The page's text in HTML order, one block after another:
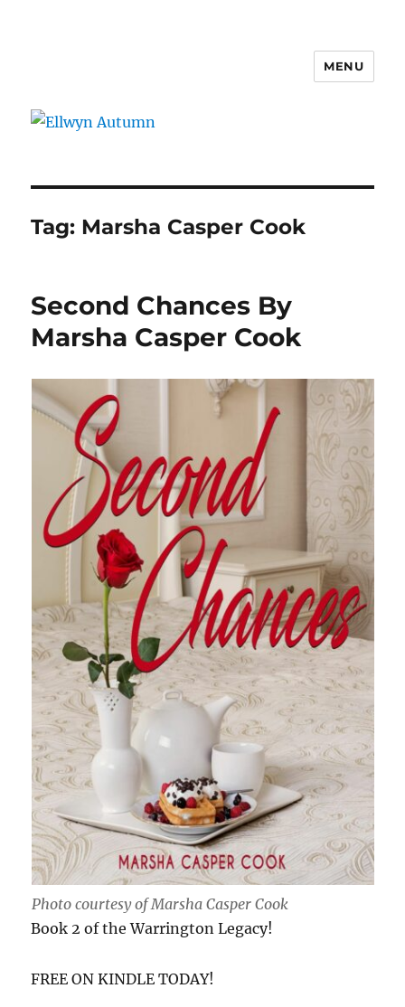
MENU
Tag: Marsha Casper Cook
Second Chances By
Marsha Casper Cook
Photo courtesy of Marsha Casper Cook
Book 2 of the Warrington Legacy!
FREE ON KINDLE TODAY!